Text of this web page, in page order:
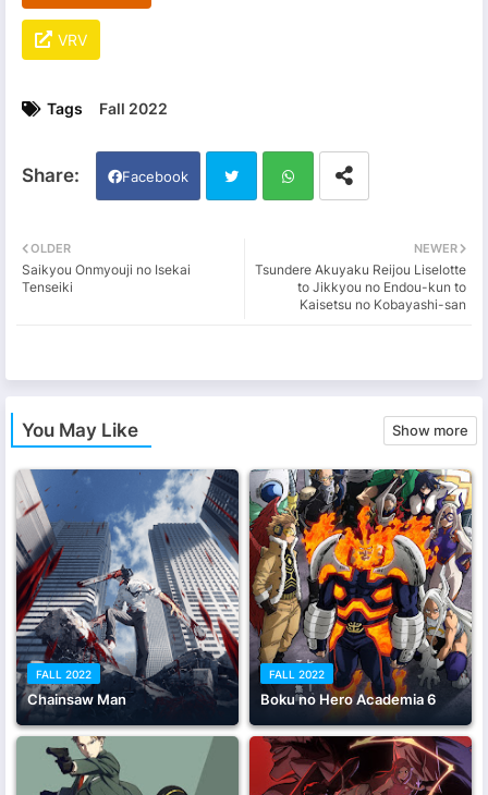
VRV
Tags Fall 2022
Facebook
ats
NEWER
Tsundere Akuyaku Reijou Liselotte
to Jikkyou no Endou-kun to
Kaisetsu no Kobayashi-san
OLDER
Saikyou Onmyouji no Isekai
Tenseiki
You May Like Show more
FALL 2022
Chainsaw Man
FALL 2022
Boku no Hero Academia 6